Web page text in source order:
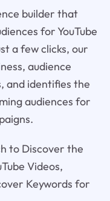
builder that
for YouTube
a few clicks, our
audience
and identifies the
audiences for
to Discover the
Videos,
Keywords for